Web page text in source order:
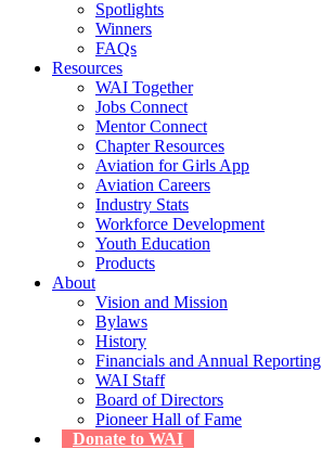
Spotlights
Winners
FAQs
Resources
WAI Together
Jobs Connect
Mentor Connect
Chapter Resources
Aviation for Girls App
Aviation Careers
Industry Stats
Workforce Development
Youth Education
Products
About
Vision and Mission
Bylaws
History
Financials and Annual Reporting
WAI Staff
Board of Directors
Pioneer Hall of Fame
Donate to WAI